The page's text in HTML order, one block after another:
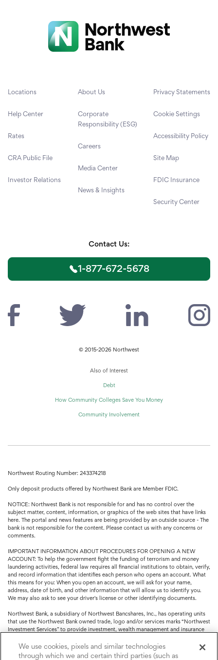
Locations
Help Center
Rates
CRA Public File
Investor Relations
About Us
Corporate
Responsibility (ESG)
Careers
Media Center
News & Insights
Privacy Statements
Cookie Settings
Accessibility Policy
Site Map
FDIC Insurance
Security Center
Contact Us:
1-877-672-5678
© 2015-2026 Northwest
Also of Interest
Debt
How Community Colleges Save You Money
Community Involvement
Northwest Routing Number: 243374218
Only deposit products offered by Northwest Bank are Member FDIC.
NOTICE: Northwest Bank is not responsible for and has no control over the
subject matter, content, information, or graphics of the web sites that have links
here. The portal and news features are being provided by an outside source - The
bank is not responsible for the content. Please contact us with any concerns or
comments.
IMPORTANT INFORMATION ABOUT PROCEDURES FOR OPENING A NEW
ACCOUNT: To help the government fight the funding of terrorism and money
laundering activities, federal law requires all financial institutions to obtain, verify,
and record information that identifies each person who opens an account. What
this means for you: When you open an account, we will ask for your name,
address, date of birth, and other information that will allow us to identify you.
We may also ask to see your driver's license or other identifying documents.
Northwest Bank, a subsidiary of Northwest Bancshares, Inc., has operating units
that use the Northwest Bank owned trade, logo and/or services marks “Northwest
Investment Services” to provide investment, wealth management and insurance
Trust, fiduciary, employee benefit plans and retirement services are offered
We use cookies, pixels and similar technologies
through which we and certain third parties (such as